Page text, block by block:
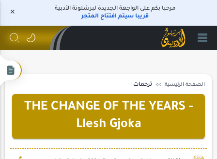
مرحبا بكم على الواجهة الجديدة لبرشلونة الأدبية
قريبا سيتم افتتاح المتجر
الصفحة الرئيسية ترجمات
THE CHANGE OF THE YEARS -
Llesh Gjoka